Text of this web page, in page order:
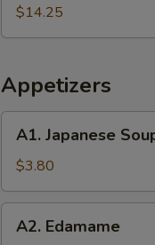
Scallop
Rice
$14.25
Appetizers
Japanese
Soup
A1. Japanese
$3.80
Edamame
A2. Edamame